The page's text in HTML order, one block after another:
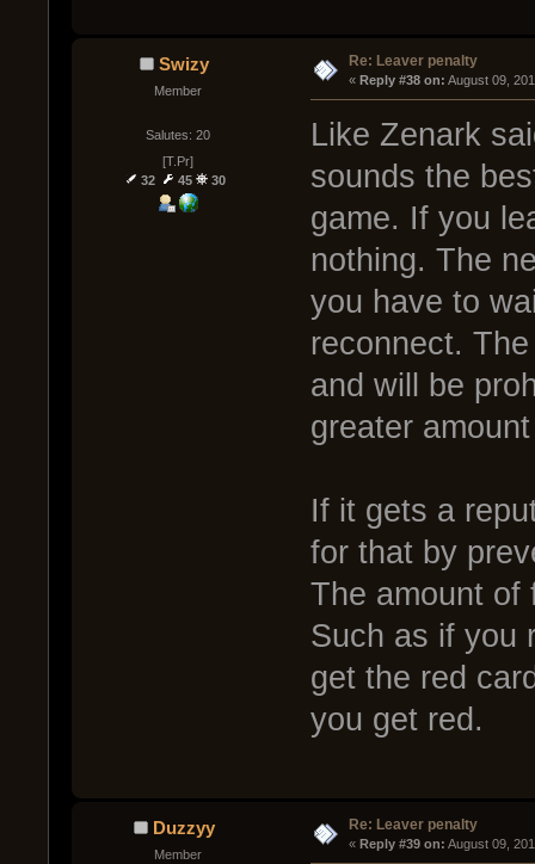
Swizy
Member
Salutes: 20
[T.Pr]
32
45 30
Re: Leaver penalty
« Reply #38 on: August 09,
Like Zenark
sounds the
game. If you
nothing. The
you have to
reconnect.
and will be
greater
If it gets a
for that by
The amount of
Such as if you
get the red
you get red.
Duzzyy
Member
Re: Leaver penalty
« Reply #39 on: August 09,